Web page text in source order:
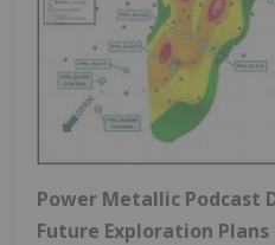
Power Metallic Podcast
Future Exploration Plans